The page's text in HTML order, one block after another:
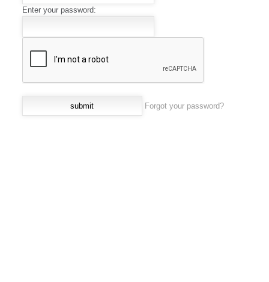
Enter your password:
Forgot your password?